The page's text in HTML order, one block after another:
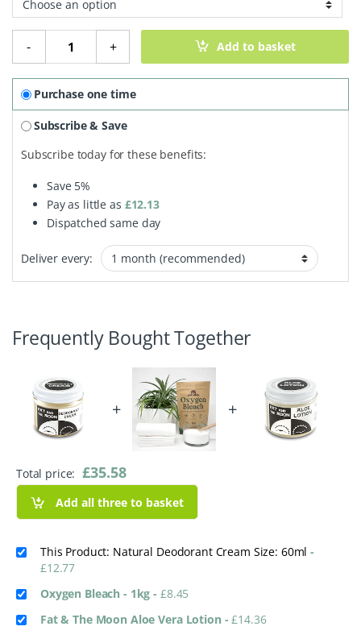
-
Natural Deodorant Cream quantity
+ Add to basket
Purchase one time
Subscribe & Save
Subscribe today for these benefits:
Save 5%
Pay as little as £12.13
Dispatched same day
Deliver every:
Frequently Bought Together
+ +
Total price: £35.58
Add all three to basket
This Product: Natural Deodorant Cream Size: 60ml-
£12.77
Oxygen Bleach - 1kg- £8.45
Fat & The Moon Aloe Vera Lotion -£14.36